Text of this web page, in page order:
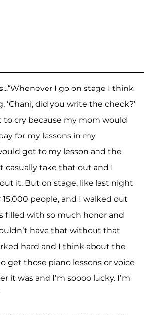
I go on stage I think
‘Chani, did you write the check?’
to cry because my mom would
for my lessons in my
get to my lesson and the
casually take that out and I
it. But on stage, like last night
people, and I walked out
filled with so much honor and
have that without that
hard and I think about the
get those piano lessons or voice
it was and I’m soooo lucky. I’m